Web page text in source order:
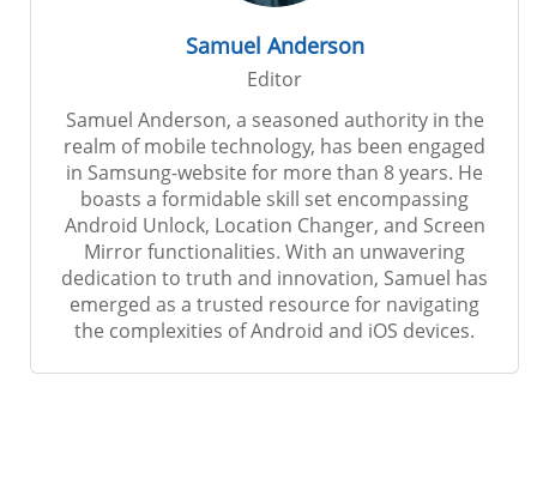
Samuel Anderson
Editor
Samuel Anderson, a seasoned authority in the
realm of mobile technology, has been engaged
in Samsung-website for more than 8 years. He
boasts a formidable skill set encompassing
Android Unlock, Location Changer, and Screen
Mirror functionalities. With an unwavering
dedication to truth and innovation, Samuel has
emerged as a trusted resource for navigating
the complexities of Android and iOS devices.